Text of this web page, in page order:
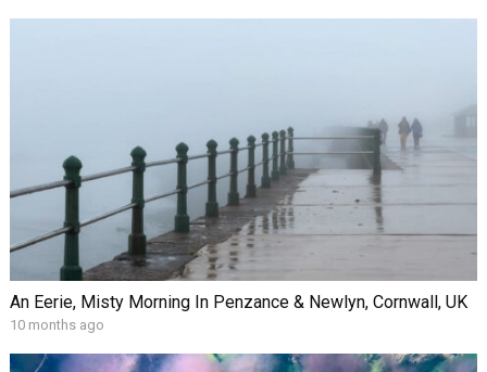
An Eerie, Misty Morning In Penzance & Newlyn, Cornwall, UK
10 months ago